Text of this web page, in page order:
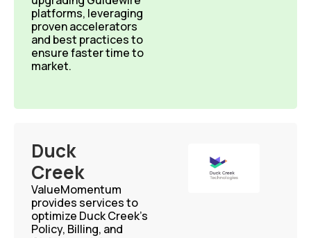
platforms, leveraging
proven accelerators
and best practices to
ensure faster time to
market.
Duck
Creek
ValueMomentum
provides services to
optimize Duck Creek’s
Policy, Billing, and